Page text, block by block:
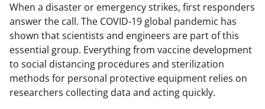
When a disaster or emergency strikes, first responders
answer the call. The COVID-19 global pandemic has
shown that scientists and engineers are part of this
essential group. Everything from vaccine development
to social distancing procedures and sterilization
methods for personal protective equipment relies on
researchers collecting data and acting quickly.